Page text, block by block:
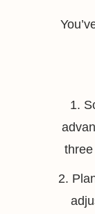
1.
2.